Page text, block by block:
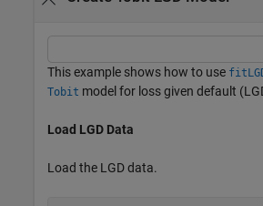
This example shows how to use
Tobit model for loss given default
Load LGD Data
Load the LGD data.